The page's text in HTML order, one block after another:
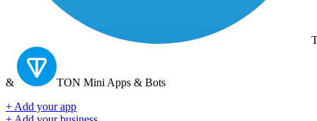
& TON Mini Apps & Bots
+ Add your app